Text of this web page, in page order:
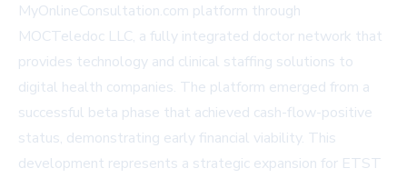
MyOnlineConsultation.com platform through
MOCTeledoc LLC, a fully integrated doctor network that
provides technology and clinical staffing solutions to
digital health companies. The platform emerged from a
successful beta phase that achieved cash-flow-positive
status, demonstrating early financial viability. This
development represents a strategic expansion for ETST